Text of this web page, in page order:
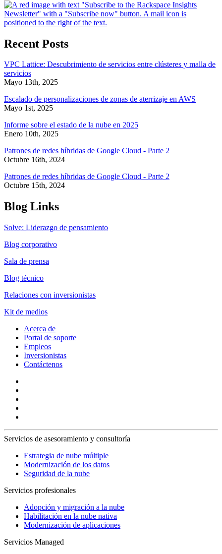
Recent Posts
VPC Lattice: Descubrimiento de servicios entre clústeres y malla de
servicios
Mayo 13th, 2025
Escalado de personalizaciones de zonas de aterrizaje en AWS
Mayo 1st, 2025
Informe sobre el estado de la nube en 2025
Enero 10th, 2025
Patrones de redes híbridas de Google Cloud - Parte 2
Octubre 16th, 2024
Patrones de redes híbridas de Google Cloud - Parte 2
Octubre 15th, 2024
Blog Links
Solve: Liderazgo de pensamiento
Blog corporativo
Sala de prensa
Blog técnico
Relaciones con inversionistas
Kit de medios
Acerca de
Portal de soporte
Empleos
Inversionistas
Contáctenos
Servicios de asesoramiento y consultoría
Estrategia de nube múltiple
Modernización de los datos
Seguridad de la nube
Servicios profesionales
Adopción y migración a la nube
Habilitación en la nube nativa
Modernización de aplicaciones
Servicios Managed